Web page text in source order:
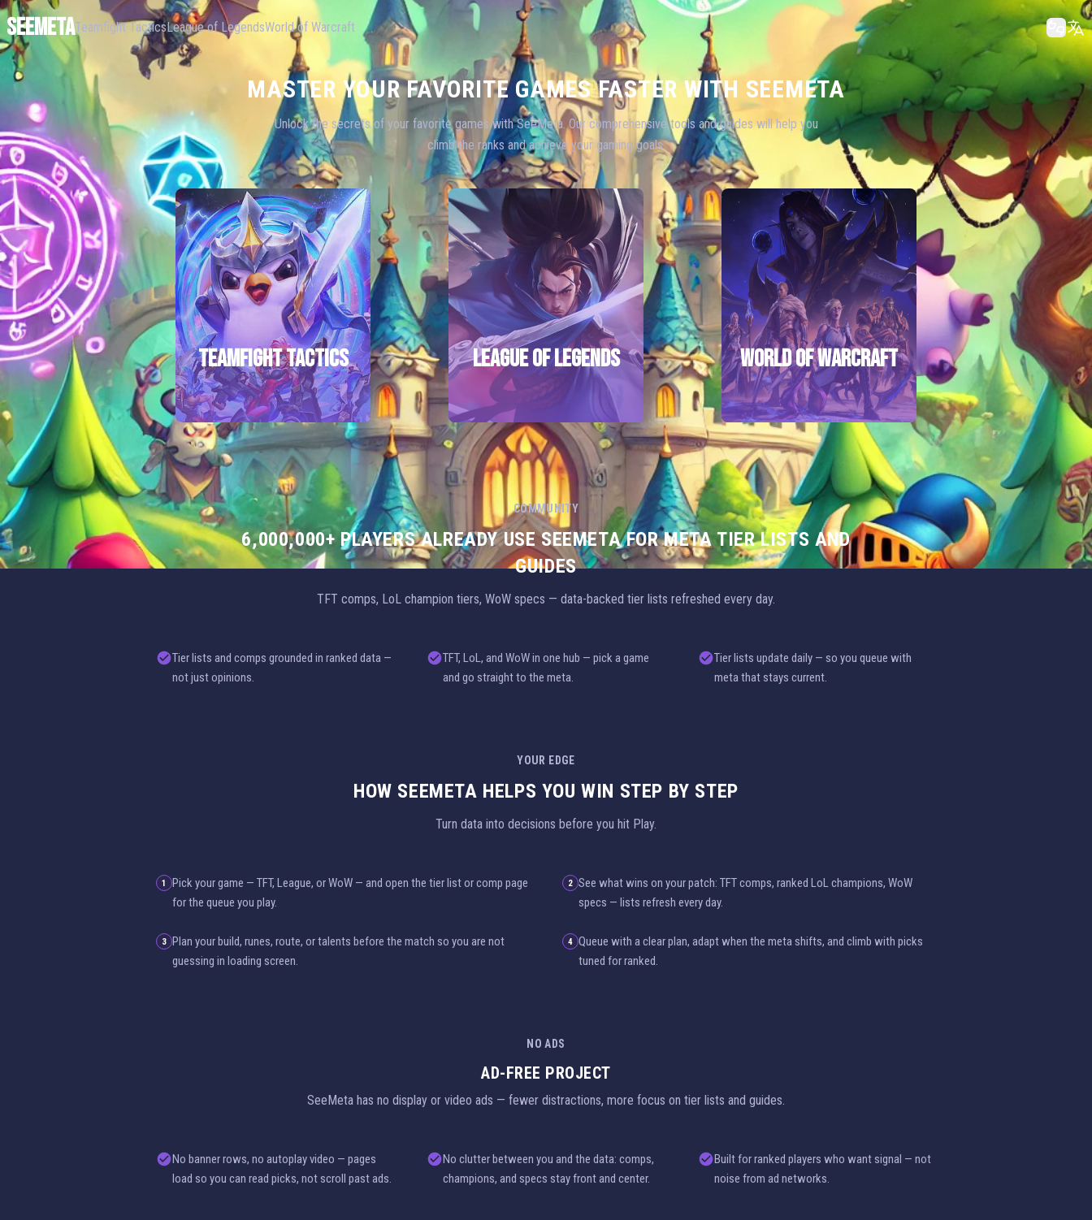
SEEMETATeamfight TacticsLeague of LegendsWorld of Warcraft
MASTER YOUR FAVORITE GAMES FASTER WITH SEEMETA
Unlock the secrets of your favorite games with SeeMeta. Our comprehensive tools and guides will help you
climb the ranks and achieve your gaming goals.
TEAMFIGHT TACTICS LEAGUE OF LEGENDS WORLD OF WARCRAFT
COMMUNITY
6,000,000+ PLAYERS ALREADY USE SEEMETA FOR META TIER LISTS AND
GUIDES
TFT comps, LoL champion tiers, WoW specs — data-backed tier lists refreshed every day.
Tier lists and comps grounded in ranked data —
not just opinions.
TFT, LoL, and WoW in one hub — pick a game
and go straight to the meta.
Tier lists update daily — so you queue with
meta that stays current.
YOUR EDGE
HOW SEEMETA HELPS YOU WIN STEP BY STEP
Turn data into decisions before you hit Play.
1
Pick your game — TFT, League, or WoW — and open the tier list or comp page
for the queue you play.
2 See what wins on your patch: TFT comps, ranked LoL champions, WoW
specs — lists refresh every day.
3 Plan your build, runes, route, or talents before the match so you are not
guessing in loading screen.
4 Queue with a clear plan, adapt when the meta shifts, and climb with picks
tuned for ranked.
NO ADS
AD-FREE PROJECT
SeeMeta has no display or video ads — fewer distractions, more focus on tier lists and guides.
No banner rows, no autoplay video — pages
load so you can read picks, not scroll past ads.
No clutter between you and the data: comps,
champions, and specs stay front and center.
Built for ranked players who want signal — not
noise from ad networks.